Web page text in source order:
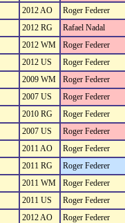
2012 AO
Roger Federer
2012 RG
Rafael Nadal
2012 WM
Roger Federer
2012 US
Roger Federer
2009 WM
Roger Federer
2007 US
Roger Federer
2010 RG
Roger Federer
2007 US
Roger Federer
2011 AO
Roger Federer
2011 RG
Roger Federer
2011 WM
Roger Federer
2011 US
Roger Federer
2012 AO
Roger Federer